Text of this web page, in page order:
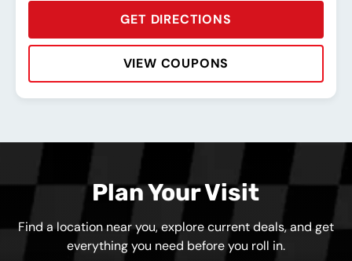
GET DIRECTIONS
VIEW COUPONS
Plan Your Visit
Find a location near you, explore current deals, and get
everything you need before you roll in.